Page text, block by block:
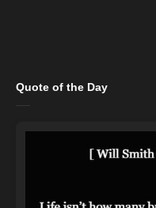
Quote of the Day